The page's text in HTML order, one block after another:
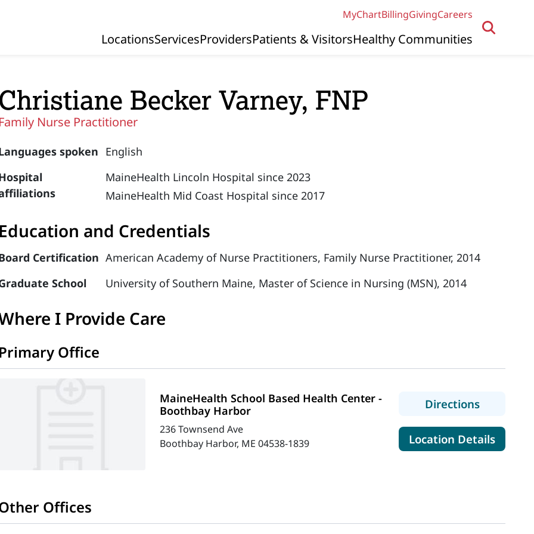
MyChartBillingGivingCareers
Primary Navigation
LocationsServicesProvidersPatients & VisitorsHealthy Communities
Christiane Becker Varney, FNP
Family Nurse Practitioner
spoken English
MaineHealth Lincoln Hospital since 2023
MaineHealth Mid Coast Hospital since 2017
Education and Credentials
Certification American Academy of Nurse Practitioners, Family Nurse Practitioner, 2014
School
University of Southern Maine, Master of Science in Nursing (MSN), 2014
I Provide Care
Primary Office
MaineHealth School Based Health Center -
Boothbay Harbor
236 Townsend Ave
Boothbay Harbor, ME 04538-1839
Directionsto
Location Detailsfor
Offices